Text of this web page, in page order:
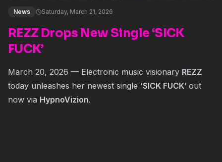
News Saturday, March 21, 2026
REZZ Drops New Single ‘SICK
FUCK’
March 20, 2026 — Electronic music visionary REZZ
today unleashes her newest single ‘SICK FUCK’ out
now via HypnoVizion.